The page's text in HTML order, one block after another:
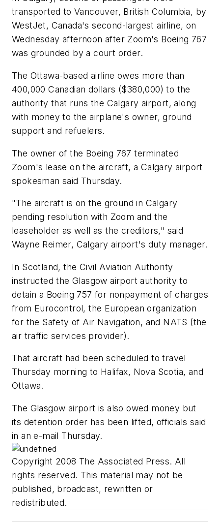
transported to Vancouver, British Columbia, by
WestJet, Canada's second-largest airline, on
Wednesday afternoon after Zoom's Boeing 767
was grounded by a court order.
The Ottawa-based airline owes more than
400,000 Canadian dollars ($380,000) to the
authority that runs the Calgary airport, along
with money to the airplane's owner, ground
support and refuelers.
The owner of the Boeing 767 terminated
Zoom's lease on the aircraft, a Calgary airport
spokesman said Thursday.
"The aircraft is on the ground in Calgary
pending resolution with Zoom and the
leaseholder as well as the creditors," said
Wayne Reimer, Calgary airport's duty manager.
In Scotland, the Civil Aviation Authority
instructed the Glasgow airport authority to
detain a Boeing 757 for nonpayment of charges
from Eurocontrol, the European organization
for the Safety of Air Navigation, and NATS (the
air traffic services provider).
That aircraft had been scheduled to travel
Thursday morning to Halifax, Nova Scotia, and
Ottawa.
The Glasgow airport is also owed money but
its detention order has been lifted, officials said
in an e-mail Thursday.
Copyright 2008 The Associated Press. All
rights reserved. This material may not be
published, broadcast, rewritten or
redistributed.